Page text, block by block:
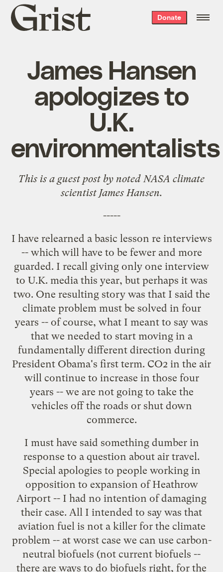
Grist
home
Donate
James Hansen
apologizes to
U.K.
environmentalists
This is a guest post by noted NASA climate
scientist James Hansen.
-----
I have relearned a basic lesson re interviews
-- which will have to be fewer and more
guarded. I recall giving only one interview
to U.K. media this year, but perhaps it was
two. One resulting story was that I said the
climate problem must be solved in four
years -- of course, what I meant to say was
that we needed to start moving in a
fundamentally different direction during
President Obama's first term. CO2 in the air
will continue to increase in those four
years -- we are not going to take the
vehicles off the roads or shut down
commerce.
I must have said something dumber in
response to a question about air travel.
Special apologies to people working in
opposition to expansion of Heathrow
Airport -- I had no intention of damaging
their case. All I intended to say was that
aviation fuel is not a killer for the climate
problem -- at worst case we can use carbon-
neutral biofuels (not current biofuels --
there are ways to do biofuels right, for the